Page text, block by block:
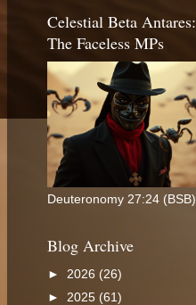
Celestial Beta Antares:
The Faceless MPs
Deuteronomy 27:24 (BSB)
Blog Archive
► 2026 (26)
► 2025 (61)